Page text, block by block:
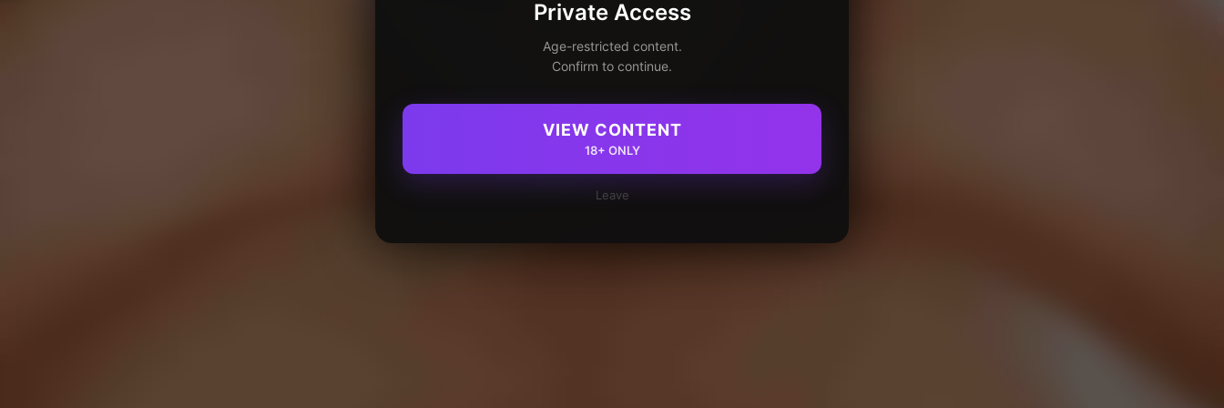
Private Access
Age-restricted content.
Confirm to continue.
VIEW CONTENT
18+ ONLY
Leave